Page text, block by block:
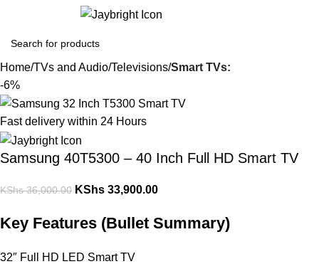
Home TVs and Audio Televisions Smart TVs:
-6%
Fast delivery within 24 Hours
Samsung 40T5300 – 40 Inch Full HD Smart TV
KShs36,000.00 KShs 33,900.00
Key Features (Bullet Summary)
32″ Full HD LED Smart TV